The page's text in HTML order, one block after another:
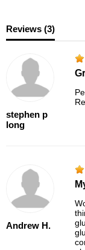
Reviews (3)
stephen p
long
Andrew H.